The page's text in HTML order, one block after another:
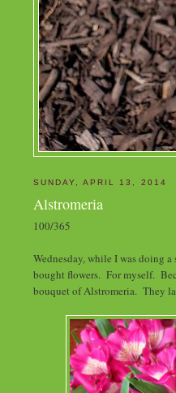
SUNDAY, APRIL 13, 2014
Alstromeria
100/365
Wednesday, while I was doing
bought flowers. For myself.
bouquet of Alstromeria. They